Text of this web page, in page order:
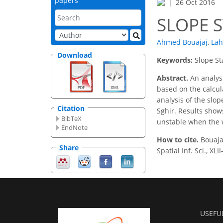
Download
Citation
BibTeX
EndNote
Share
26 Oct 2016
SLOPE
Ahmed Bouajaj,
Keywords: Slope
Abstract. An
based on the
analysis of the
Sghir. Results
unstable when the
How to cite.
Spatial Inf. Sci.,